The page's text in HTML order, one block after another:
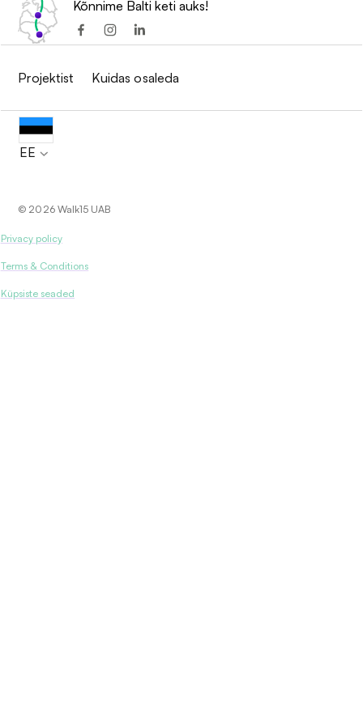
Kõnnime Balti keti auks!
Projektist Kuidas osaleda
EE
© 2026 Walk15 UAB
Privacy policy
Terms & Conditions
Küpsiste seaded